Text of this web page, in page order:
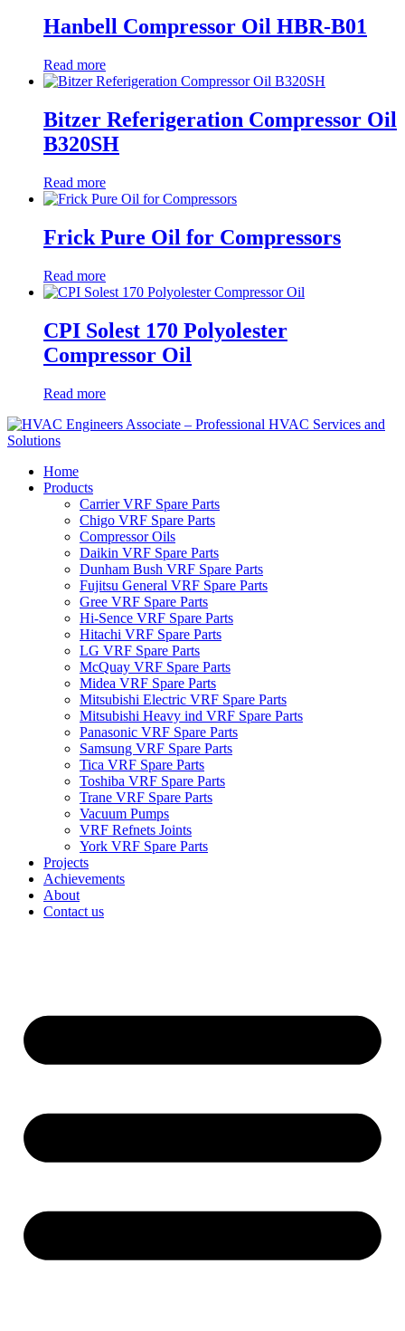
Hanbell Compressor Oil HBR-B01
Read more
Bitzer Referigeration Compressor Oil
B320SH
Read more
Frick Pure Oil for Compressors
Read more
CPI Solest 170 Polyolester
Compressor Oil
Read more
Home
Products
Carrier VRF Spare Parts
Chigo VRF Spare Parts
Compressor Oils
Daikin VRF Spare Parts
Dunham Bush VRF Spare Parts
Fujitsu General VRF Spare Parts
Gree VRF Spare Parts
Hi-Sence VRF Spare Parts
Hitachi VRF Spare Parts
LG VRF Spare Parts
McQuay VRF Spare Parts
Midea VRF Spare Parts
Mitsubishi Electric VRF Spare Parts
Mitsubishi Heavy ind VRF Spare Parts
Panasonic VRF Spare Parts
Samsung VRF Spare Parts
Tica VRF Spare Parts
Toshiba VRF Spare Parts
Trane VRF Spare Parts
Vacuum Pumps
VRF Refnets Joints
York VRF Spare Parts
Projects
Achievements
About
Contact us